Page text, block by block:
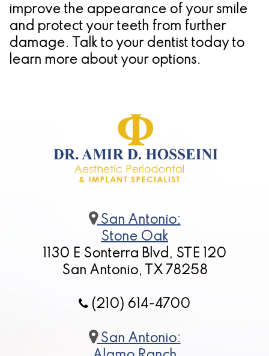
improve the appearance of your smile
and protect your teeth from further
damage. Talk to your dentist today to
learn more about your options.
San Antonio:
Stone Oak
1130 E Sonterra Blvd, STE 120
San Antonio, TX 78258
(210) 614-4700
San Antonio: